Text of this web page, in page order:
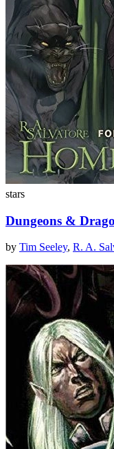
stars
Dungeons &
by Tim Seeley, R. A.